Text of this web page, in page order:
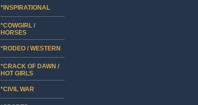
*INSPIRATIONAL
*COWGIRL /
HORSES
*RODEO / WESTERN
*CRACK OF DAWN /
HOT GIRLS
*CIVIL WAR